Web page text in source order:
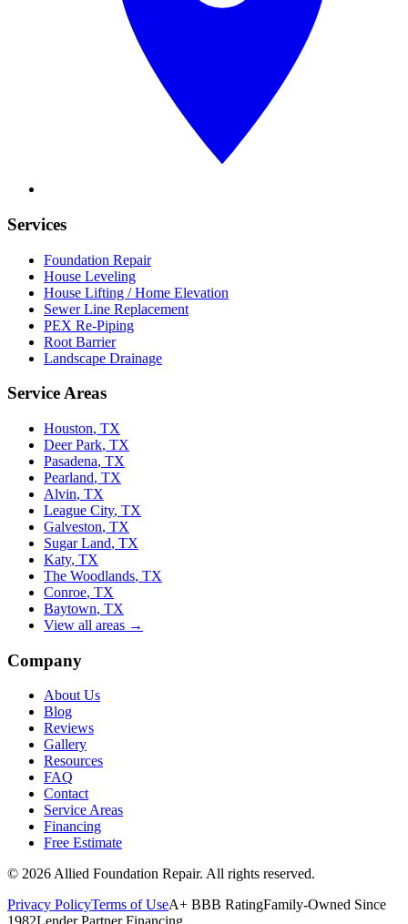
Services
Foundation Repair
House Leveling
House Lifting / Home Elevation
Sewer Line Replacement
PEX Re-Piping
Root Barrier
Landscape Drainage
Service Areas
Houston, TX
Deer Park, TX
Pasadena, TX
Pearland, TX
Alvin, TX
League City, TX
Galveston, TX
Sugar Land, TX
Katy, TX
The Woodlands, TX
Conroe, TX
Baytown, TX
View all areas →
Company
About Us
Blog
Reviews
Gallery
Resources
FAQ
Contact
Service Areas
Financing
Free Estimate
© 2026 Allied Foundation Repair. All rights reserved.
Privacy PolicyTerms of UseA+ BBB RatingFamily-Owned Since